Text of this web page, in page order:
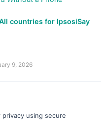
countries for IpsosiSay
9, 2026
using secure